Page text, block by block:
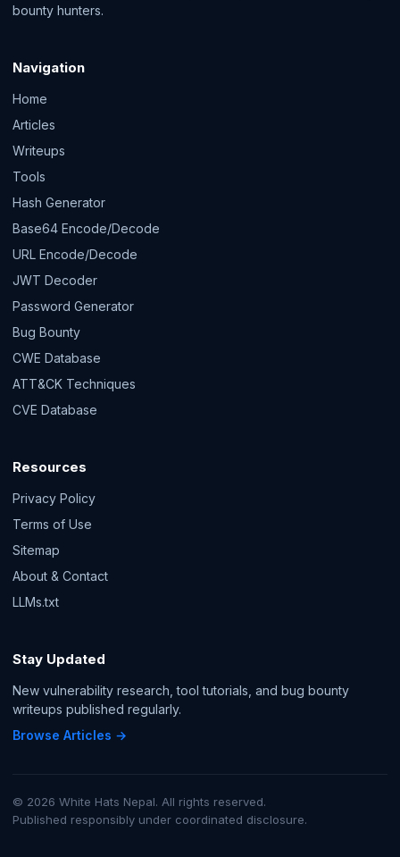
bounty hunters.
Navigation
Home
Articles
Writeups
Tools
Hash Generator
Base64 Encode/Decode
URL Encode/Decode
JWT Decoder
Password Generator
Bug Bounty
CWE Database
ATT&CK Techniques
CVE Database
Resources
Privacy Policy
Terms of Use
Sitemap
About & Contact
LLMs.txt
Stay Updated
New vulnerability research, tool tutorials, and bug bounty
writeups published regularly.
Browse Articles →
© 2026 White Hats Nepal. All rights reserved.
Published responsibly under coordinated disclosure.